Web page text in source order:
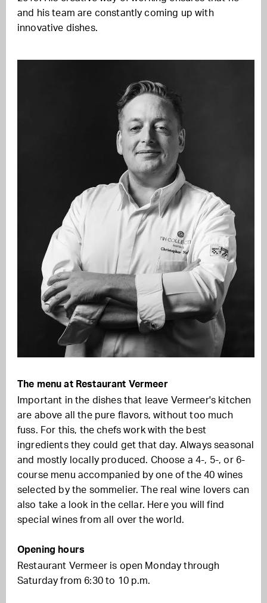
and his team are constantly coming up with
innovative dishes.
The menu at Restaurant Vermeer
Important in the dishes that leave Vermeer's kitchen
are above all the pure flavors, without too much
fuss. For this, the chefs work with the best
ingredients they could get that day. Always seasonal
and mostly locally produced. Choose a 4-, 5-, or 6-
course menu accompanied by one of the 40 wines
selected by the sommelier. The real wine lovers can
also take a look in the cellar. Here you will find
special wines from all over the world.
Opening hours
Restaurant Vermeer is open Monday through
Saturday from 6:30 to 10 p.m.